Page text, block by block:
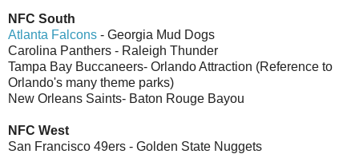
NFC South
Atlanta Falcons - Georgia Mud Dogs
Carolina Panthers - Raleigh Thunder
Tampa Bay Buccaneers- Orlando Attraction (Reference to
Orlando's many theme parks)
New Orleans Saints- Baton Rouge Bayou
NFC West
San Francisco 49ers - Golden State Nuggets